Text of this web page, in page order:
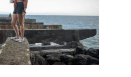
V
E
L
G
U
I